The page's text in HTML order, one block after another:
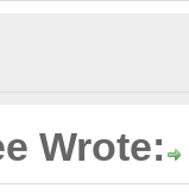
Wrote: